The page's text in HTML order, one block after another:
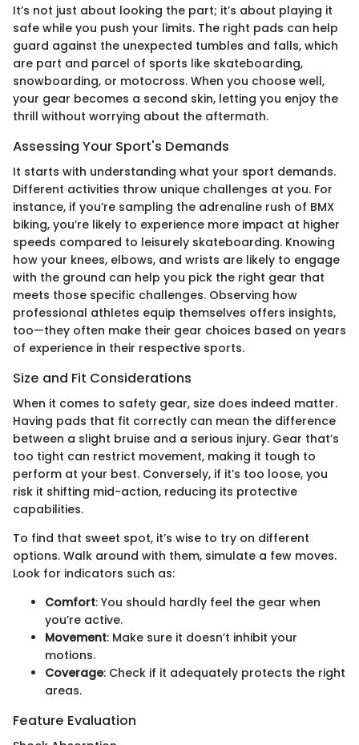
It’s not just about looking the part; it’s about playing it
safe while you push your limits. The right pads can help
guard against the unexpected tumbles and falls, which
are part and parcel of sports like skateboarding,
snowboarding, or motocross. When you choose well,
your gear becomes a second skin, letting you enjoy the
thrill without worrying about the aftermath.
Assessing Your Sport's Demands
It starts with understanding what your sport demands.
Different activities throw unique challenges at you. For
instance, if you’re sampling the adrenaline rush of BMX
biking, you’re likely to experience more impact at higher
speeds compared to leisurely skateboarding. Knowing
how your knees, elbows, and wrists are likely to engage
with the ground can help you pick the right gear that
meets those specific challenges. Observing how
professional athletes equip themselves offers insights,
too—they often make their gear choices based on years
of experience in their respective sports.
Size and Fit Considerations
When it comes to safety gear, size does indeed matter.
Having pads that fit correctly can mean the difference
between a slight bruise and a serious injury. Gear that’s
too tight can restrict movement, making it tough to
perform at your best. Conversely, if it’s too loose, you
risk it shifting mid-action, reducing its protective
capabilities.
To find that sweet spot, it’s wise to try on different
options. Walk around with them, simulate a few moves.
Look for indicators such as:
Comfort: You should hardly feel the gear when
you’re active.
Movement: Make sure it doesn’t inhibit your
motions.
Coverage: Check if it adequately protects the right
areas.
Feature Evaluation